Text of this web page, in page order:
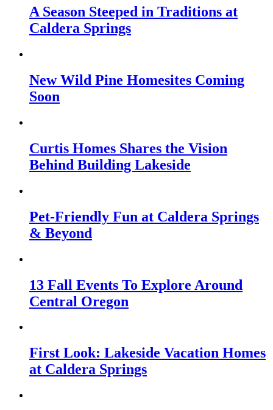
A Season Steeped in Traditions at
Caldera Springs
New Wild Pine Homesites Coming
Soon
Curtis Homes Shares the Vision
Behind Building Lakeside
Pet-Friendly Fun at Caldera Springs
& Beyond
13 Fall Events To Explore Around
Central Oregon
First Look: Lakeside Vacation Homes
at Caldera Springs